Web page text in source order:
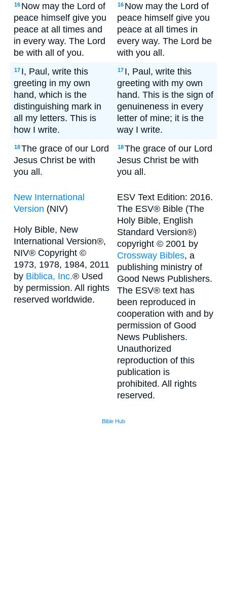
16 Now may the Lord of
peace himself give you
peace at all times and
in every way. The Lord
be with all of you.
16 Now may the Lord of
peace himself give you
peace at all times in
every way. The Lord be
with you all.
17 I, Paul, write this
greeting in my own
hand, which is the
distinguishing mark in
all my letters. This is
how I write.
17 I, Paul, write this
greeting with my own
hand. This is the sign of
genuineness in every
letter of mine; it is the
way I write.
18The grace of our Lord
Jesus Christ be with
you all.
18The grace of our Lord
Jesus Christ be with
you all.
New International
Version (NIV)
Holy Bible, New
International Version®,
NIV® Copyright ©
1973, 1978, 1984, 2011
by Biblica, Inc.® Used
by permission. All rights
reserved worldwide.
ESV Text Edition: 2016.
The ESV® Bible (The
Holy Bible, English
Standard Version®)
copyright © 2001 by
Crossway Bibles, a
publishing ministry of
Good News Publishers.
The ESV® text has
been reproduced in
cooperation with and by
permission of Good
News Publishers.
Unauthorized
reproduction of this
publication is
prohibited. All rights
reserved.
Bible Hub